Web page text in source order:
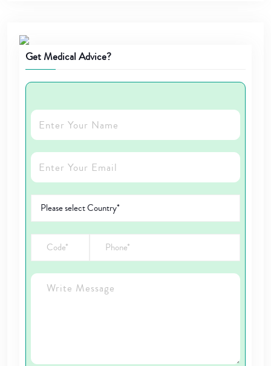
Get Medical Advice?